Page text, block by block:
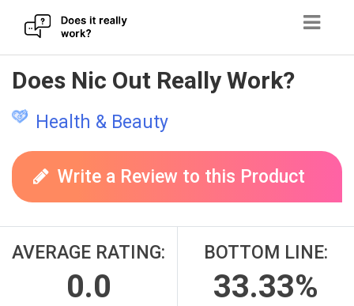
Skip
to
content
Does Nic Out Really Work?
Health & Beauty
Write a Review to this Product
AVERAGE RATING:
0.0
BOTTOM LINE:
33.33%